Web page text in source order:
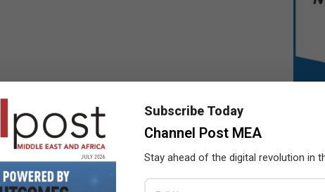
Subscribe Today
Channel Post MEA
Stay ahead of the digital revolution in